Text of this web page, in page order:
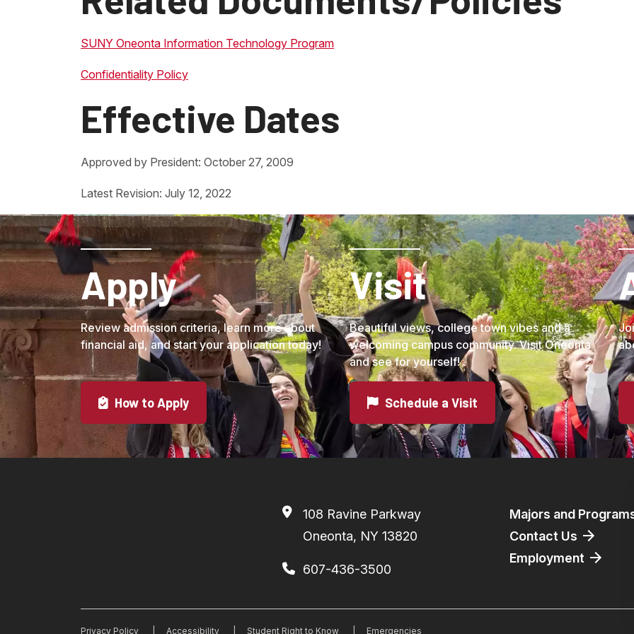
SUNY Oneonta Information Technology Program
Confidentiality Policy
Effective Dates
Approved by President: October 27, 2009
Latest Revision: July 12, 2022
Apply
Review admission criteria, learn more about
financial aid, and start your application today!
How to Apply
Visit
Beautiful views, college town vibes and a
welcoming campus community. Visit Oneonta
and see for yourself!
Schedule a Visit
108 Ravine Parkway
Oneonta, NY 13820
607-436-3500
Footer
Majors and
Contact Us
Employment
Privacy Policy Accessibility Student Right to Know Emergencies